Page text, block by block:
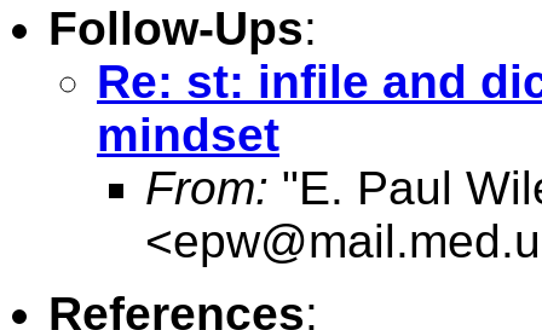
Follow-Ups:
Re: st: infile and
mindset
From: "E. Paul
<
References: